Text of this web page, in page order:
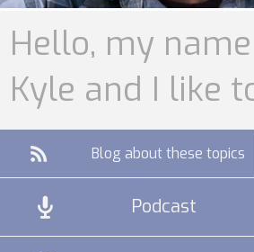
Hello, my
Kyle and I like
Blog about these topics
Podcast